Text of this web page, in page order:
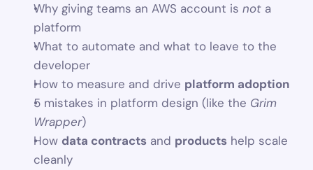
Why giving teams an AWS account is not a
platform
What to automate and what to leave to the
developer
How to measure and drive platform adoption
5 mistakes in platform design (like the Grim
Wrapper)
How data contracts and products help scale
cleanly